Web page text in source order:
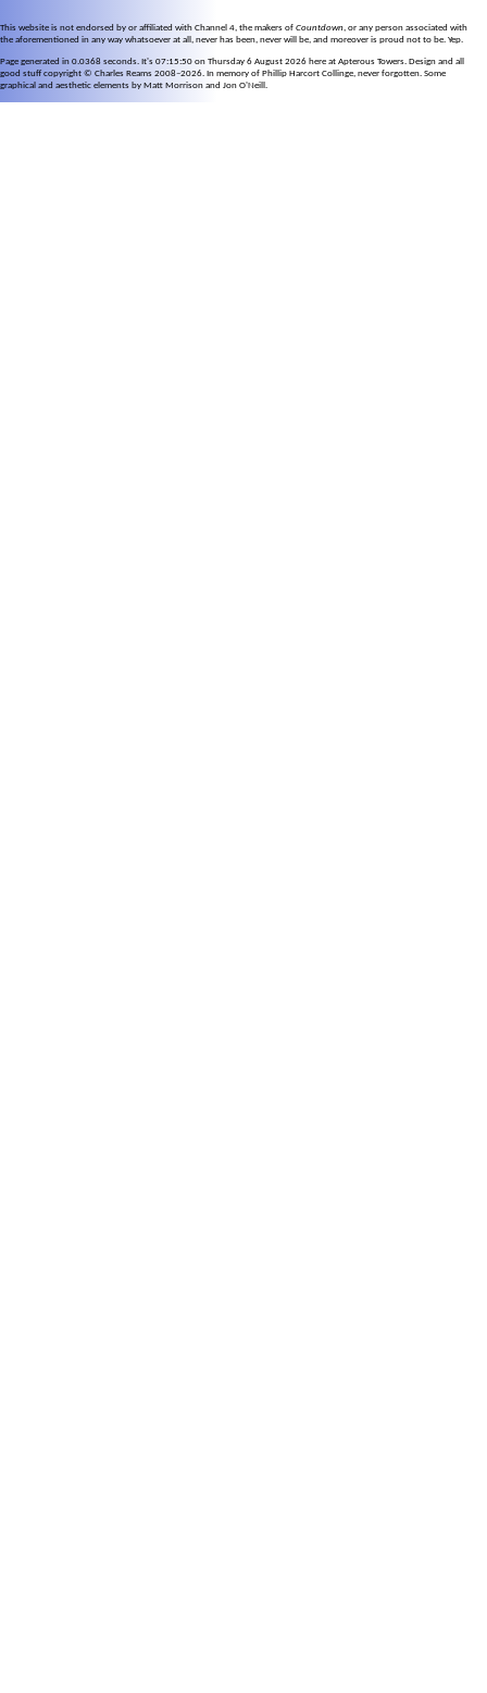
This website is not endorsed by or affiliated with Channel 4, the makers of Countdown, or any person associated with
the aforementioned in any way whatsoever at all, never has been, never will be, and moreover is proud not to be. Yep.
Page generated in 0.0368 seconds. It's 07:15:50 on Thursday 6 August 2026 here at Apterous Towers. Design and all
good stuff copyright © Charles Reams 2008–2026. In memory of Phillip Harcort Collinge, never forgotten. Some
graphical and aesthetic elements by Matt Morrison and Jon O'Neill.